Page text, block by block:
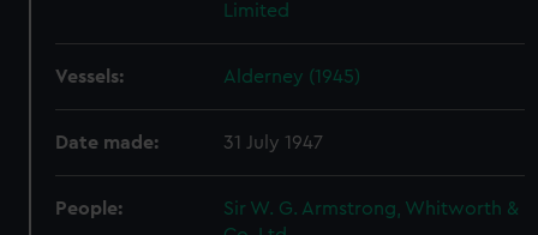
Limited
Vessels: Alderney (1945)
Date made: 31 July 1947
People:
Sir W. G. Armstrong, Whitworth &